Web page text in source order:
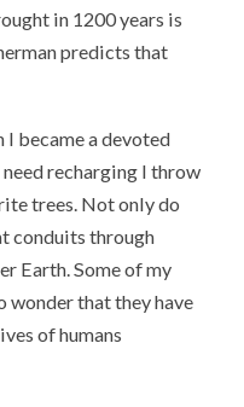
in 1200 years is
predicts that
I became a devoted
recharging I throw
trees. Not only do
conduits through
Earth. Some of my
wonder that they have
of humans